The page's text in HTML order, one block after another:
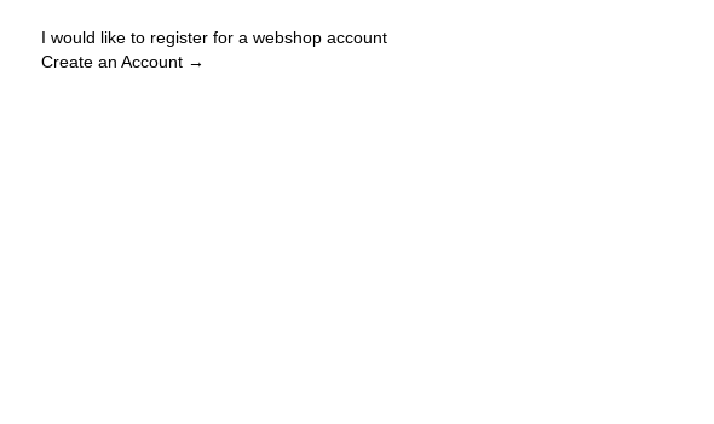
I would like to register for a webshop account
Create an Account →